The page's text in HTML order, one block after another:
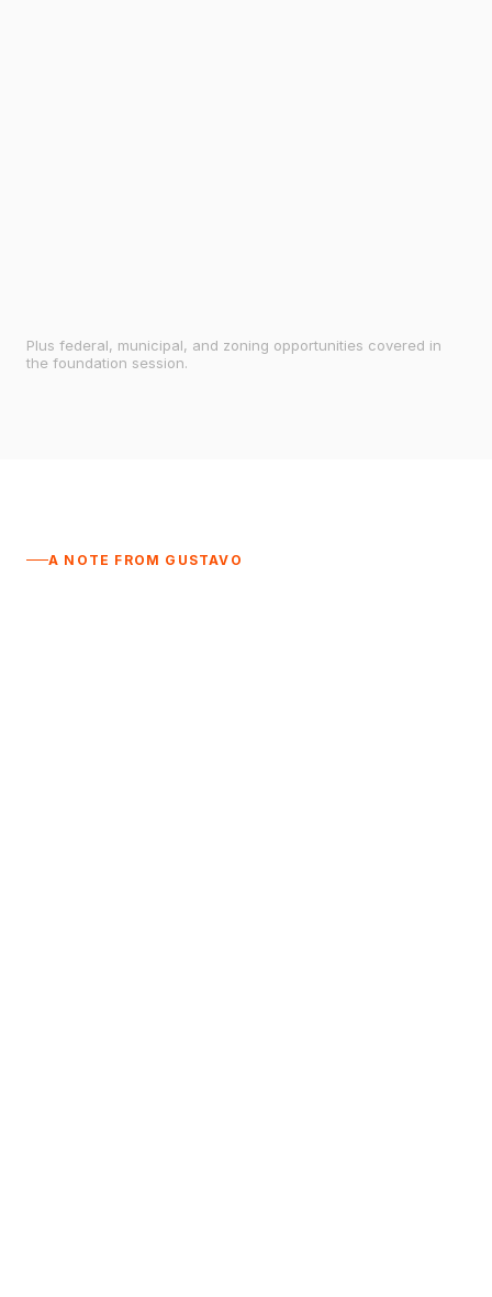
Plus federal, municipal, and zoning opportunities covered in
the foundation session.
A NOTE FROM GUSTAVO